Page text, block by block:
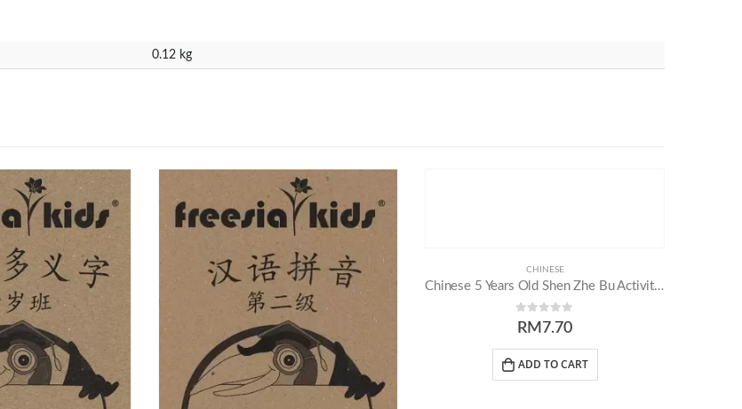
0.12 kg
CHINESE
Chinese 5 Years Old Shen Zhe Bu Activity Book (Part 2)
0out of 5
RM 7.70
ADD TO CART
Our Programmes Others